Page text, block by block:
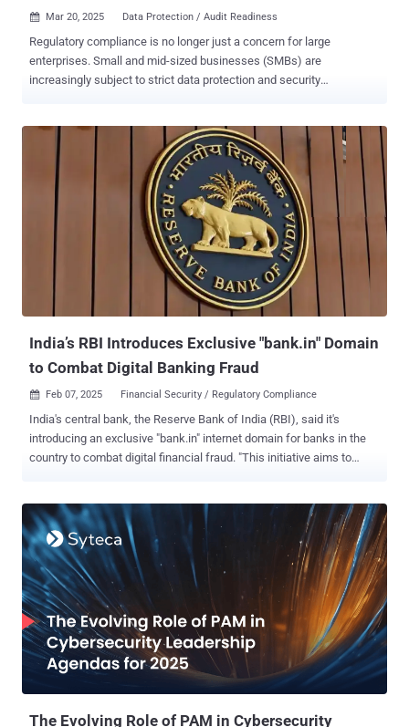
 Mar 20, 2025 Data Protection / Audit Readiness
Regulatory compliance is no longer just a concern for large
enterprises. Small and mid-sized businesses (SMBs) are
increasingly subject to strict data protection and security
compliance due to limited IT resources, evolving regulatory
requirements, and complex security challenges. Recent data shows
there are approximately 33.3 million SMBs in the U.S., and 60% or
more are not fully compliant with at least one regulatory standard.
That means nearly 20 million SMBs could be at risk of fines,
security breaches, and reputational damage. For Managed Service
Providers (MSPs), this presents a huge opportunity to expand your
service offerings by providing continuous compliance monitoring—
helping your clients stay compliant while strengthening their own
ofte...
India’s RBI Introduces Exclusive "bank.in" Domain
to Combat Digital Banking Fraud
 Feb 07, 2025 Financial Security / Regulatory Compliance
India's central bank, the Reserve Bank of India (RBI), said it's
introducing an exclusive "bank.in" internet domain for banks in the
country to combat digital financial fraud. "This initiative aims to
digital banking and payment services," the RBI said in a statement
issued today. To that end, the Institute for Development and
Research in Banking Technology (IDRBT) will act as the exclusive
registrar. Registrations for the domains are expected to start from
April 2025. The RBI also said it plans to roll out a separate exclusive
domain "fin.in" for other non-bank entities in the financial sector. As
part of broader efforts to enhance trust in online payments, the RBI
said it's also debuting what's called Additional Factor of
Authentication ( AFA ) for cross-border card-not-present ( CNP )
The Evolving Role of PAM in Cybersecurity